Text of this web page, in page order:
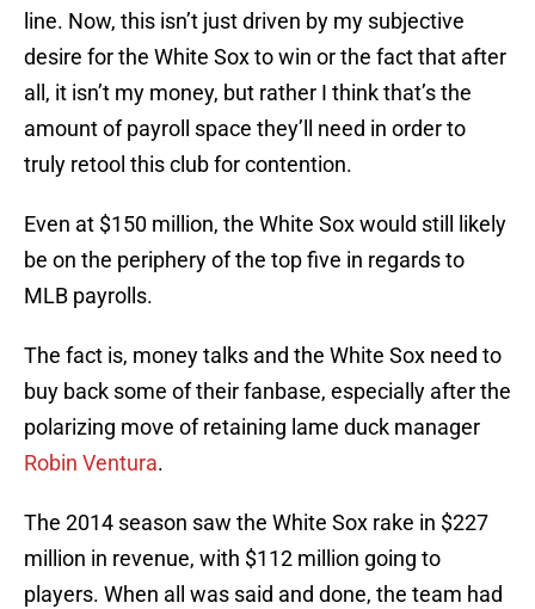
line. Now, this isn’t just driven by my subjective
desire for the White Sox to win or the fact that after
all, it isn’t my money, but rather I think that’s the
amount of payroll space they’ll need in order to
truly retool this club for contention.
Even at $150 million, the White Sox would still likely
be on the periphery of the top five in regards to
MLB payrolls.
The fact is, money talks and the White Sox need to
buy back some of their fanbase, especially after the
polarizing move of retaining lame duck manager
Robin Ventura.
The 2014 season saw the White Sox rake in $227
million in revenue, with $112 million going to
players. When all was said and done, the team had